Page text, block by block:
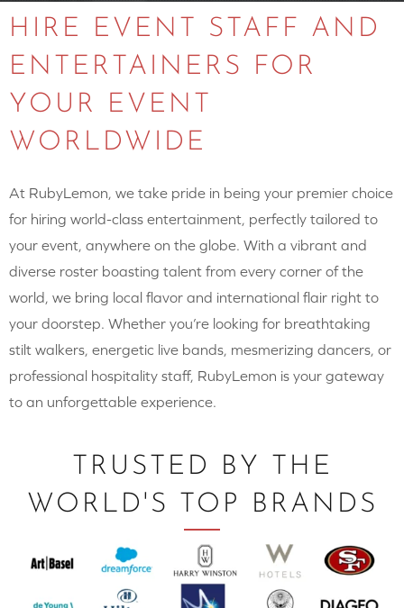
HIRE EVENT STAFF AND
ENTERTAINERS FOR
YOUR EVENT
WORLDWIDE
At RubyLemon, we take pride in being your premier choice
for hiring world-class entertainment, perfectly tailored to
your event, anywhere on the globe. With a vibrant and
diverse roster boasting talent from every corner of the
world, we bring local flavor and international flair right to
your doorstep. Whether you’re looking for breathtaking
stilt walkers, energetic live bands, mesmerizing dancers, or
professional hospitality staff, RubyLemon is your gateway
to an unforgettable experience.
TRUSTED BY THE
WORLD'S TOP BRANDS